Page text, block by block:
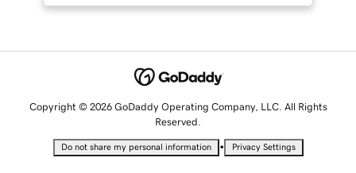
Copyright © 2026 GoDaddy Operating Company, LLC. All Rights
Reserved.
Do not share my personal information • Privacy Settings